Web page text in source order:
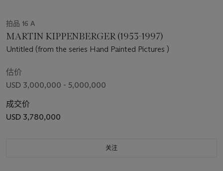
拍品 16 A
MARTIN KIPPENBERGER (1953-1997)
Untitled (from the series Hand Painted Pictures )
估价
USD 3,000,000 - 5,000,000
成交价
USD 3,780,000
关注